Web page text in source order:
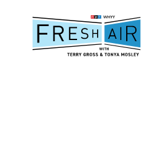
content